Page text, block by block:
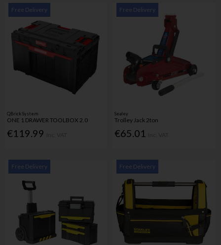
Free Delivery
QBrick System
ONE 1 DRAWER TOOLBOX 2.0
€119.99
Free Delivery
Sealey
Trolley Jack 2ton
€65.01
Free Delivery Free Delivery